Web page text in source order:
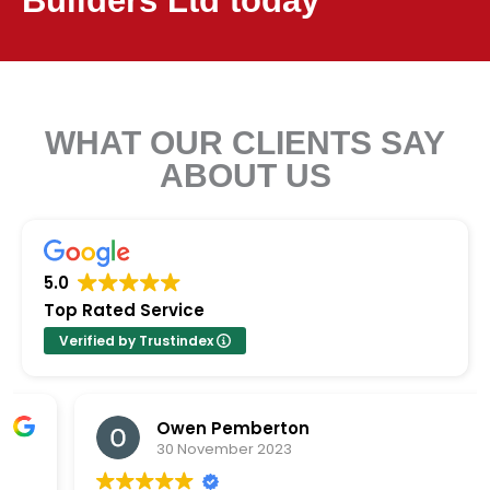
WHAT OUR CLIENTS SAY
ABOUT US
5.0
Top Rated Service
Verified by Trustindex
Glenn _miller
16 April 2025